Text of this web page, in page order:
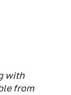
with
from